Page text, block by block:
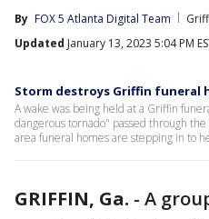
By FOX 5 Atlanta Digital Team
Updated January 13, 2023 5:04 PM
Storm destroys Griffin funeral
A wake was being held at a Griffin
dangerous tornado" passed through
area funeral homes are stepping in to
GRIFFIN, Ga. - A